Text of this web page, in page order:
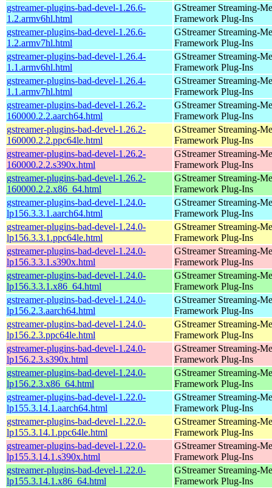
gstreamer-plugins-bad-devel-1.26.6-
1.2.armv6hl.html
GStreamer Streaming-
Framework Plug-Ins
gstreamer-plugins-bad-devel-1.26.6-
1.2.armv7hl.html
GStreamer Streaming-
Framework Plug-Ins
gstreamer-plugins-bad-devel-1.26.4-
1.1.armv6hl.html
GStreamer Streaming-
Framework Plug-Ins
gstreamer-plugins-bad-devel-1.26.4-
1.1.armv7hl.html
GStreamer Streaming-
Framework Plug-Ins
gstreamer-plugins-bad-devel-1.26.2-
160000.2.2.aarch64.html
GStreamer Streaming-
Framework Plug-Ins
gstreamer-plugins-bad-devel-1.26.2-
160000.2.2.ppc64le.html
GStreamer Streaming-
Framework Plug-Ins
gstreamer-plugins-bad-devel-1.26.2-
160000.2.2.s390x.html
GStreamer Streaming-
Framework Plug-Ins
gstreamer-plugins-bad-devel-1.26.2-
160000.2.2.x86_64.html
GStreamer Streaming-
Framework Plug-Ins
gstreamer-plugins-bad-devel-1.24.0-
lp156.3.3.1.aarch64.html
GStreamer Streaming-
Framework Plug-Ins
gstreamer-plugins-bad-devel-1.24.0-
lp156.3.3.1.ppc64le.html
GStreamer Streaming-
Framework Plug-Ins
gstreamer-plugins-bad-devel-1.24.0-
lp156.3.3.1.s390x.html
GStreamer Streaming-
Framework Plug-Ins
gstreamer-plugins-bad-devel-1.24.0-
lp156.3.3.1.x86_64.html
GStreamer Streaming-
Framework Plug-Ins
gstreamer-plugins-bad-devel-1.24.0-
lp156.2.3.aarch64.html
GStreamer Streaming-
Framework Plug-Ins
gstreamer-plugins-bad-devel-1.24.0-
lp156.2.3.ppc64le.html
GStreamer Streaming-
Framework Plug-Ins
gstreamer-plugins-bad-devel-1.24.0-
lp156.2.3.s390x.html
GStreamer Streaming-
Framework Plug-Ins
gstreamer-plugins-bad-devel-1.24.0-
lp156.2.3.x86_64.html
GStreamer Streaming-
Framework Plug-Ins
gstreamer-plugins-bad-devel-1.22.0-
lp155.3.14.1.aarch64.html
GStreamer Streaming-
Framework Plug-Ins
gstreamer-plugins-bad-devel-1.22.0-
lp155.3.14.1.ppc64le.html
GStreamer Streaming-
Framework Plug-Ins
gstreamer-plugins-bad-devel-1.22.0-
lp155.3.14.1.s390x.html
GStreamer Streaming-
Framework Plug-Ins
gstreamer-plugins-bad-devel-1.22.0-
lp155.3.14.1.x86_64.html
GStreamer Streaming-
Framework Plug-Ins